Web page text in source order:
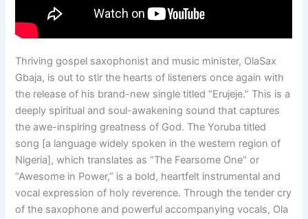
Thriving gospel saxophonist and music minister, OlaSax
Gbaja, is out to stir the hearts of listeners once again with
the release of his brand-new single titled “Erujeje.” This is a
deeply spiritual and soul-awakening sound that captures
the awe-inspiring greatness of God. The Yoruba titled
song [a language widely spoken in the western region of
Nigeria], which translates as “The Fearsome One” or
“Awesome in Power,” is a bold, heartfelt instrumental and
vocal expression of holy reverence. Through the tender cry
of the saxophone and powerful accompanying vocals, Ola